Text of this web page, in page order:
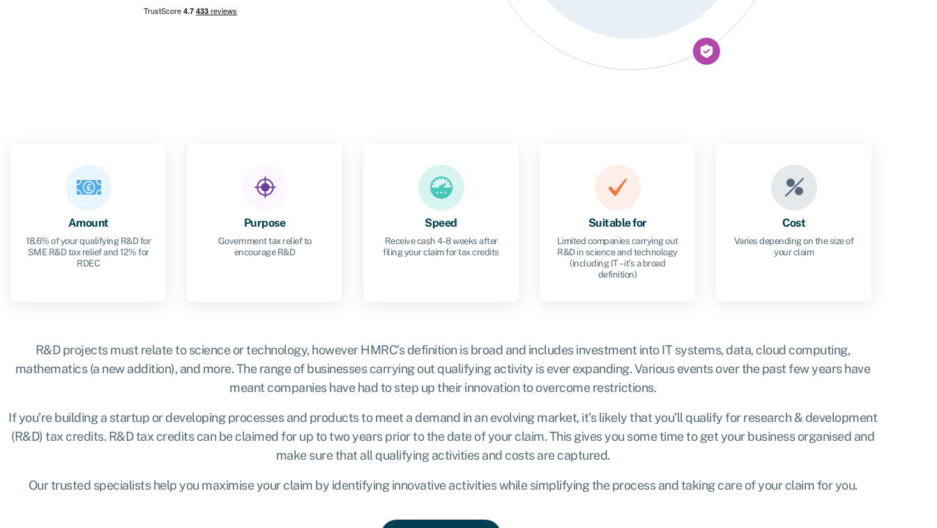
Amount
18.6% of your qualifying R&D for
SME R&D tax relief and 12% for
RDEC
Purpose
Government tax relief to
encourage R&D
Speed
Receive cash 4-8 weeks after
filing your claim for tax credits
Suitable for
Limited companies carrying out
R&D in science and technology
(including IT – it’s a broad
definition)
Cost
Varies depending on the size of
your claim
R&D projects must relate to science or technology, however HMRC’s definition is broad and includes investment into IT systems, data, cloud computing,
mathematics (a new addition), and more. The range of businesses carrying out qualifying activity is ever expanding. Various events over the past few years have
meant companies have had to step up their innovation to overcome restrictions.
If you’re building a startup or developing processes and products to meet a demand in an evolving market, it’s likely that you’ll qualify for research & development
(R&D) tax credits. R&D tax credits can be claimed for up to two years prior to the date of your claim. This gives you some time to get your business organised and
make sure that all qualifying activities and costs are captured.
Our trusted specialists help you maximise your claim by identifying innovative activities while simplifying the process and taking care of your claim for you.